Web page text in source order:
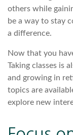
others while
be a way to stay
a difference.
Now that you
Taking classes is
and growing in
topics are
explore new